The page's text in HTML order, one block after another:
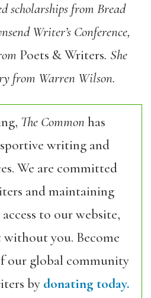
scholarships from Bread
Writer’s Conference,
Poets & Writers. She
from Warren Wilson.
The Commonhas
writing and
We are committed
and maintaining
to our website,
without you. Become
our global community
by donating today.